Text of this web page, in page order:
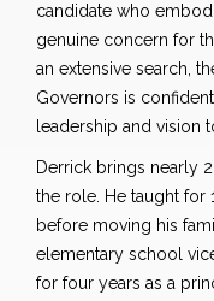
candidate who
genuine concern for
an extensive search,
Governors is
leadership and vision
Derrick brings nearly
the role. He taught for
before moving his
elementary school
for four years as a